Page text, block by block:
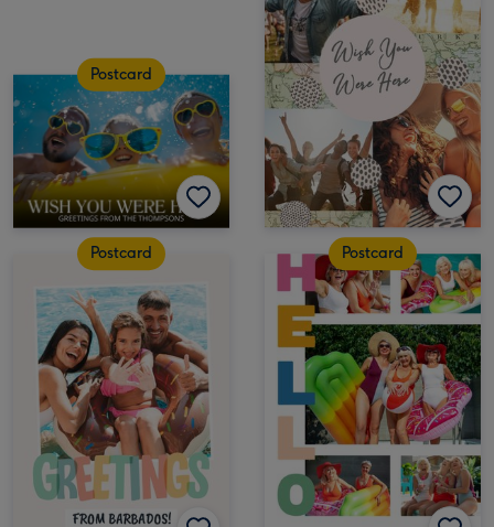
Postcard
Postcard Postcard